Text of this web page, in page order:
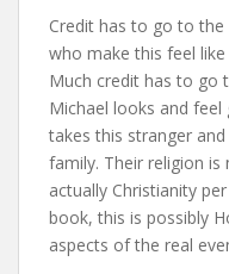
Credit has to go to
who make this feel
Much credit has to go
Michael looks and
takes this stranger
family. Their religion
actually Christianity
book, this is possibly
aspects of the real